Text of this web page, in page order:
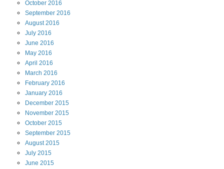
October 2016
September 2016
August2016
July 2016
June 2016
May 2016
April 2016
March 2016
February 2016
January 2016
December 2015
November 2015
October 2015
September 2015
August2015
July 2015
June 2015